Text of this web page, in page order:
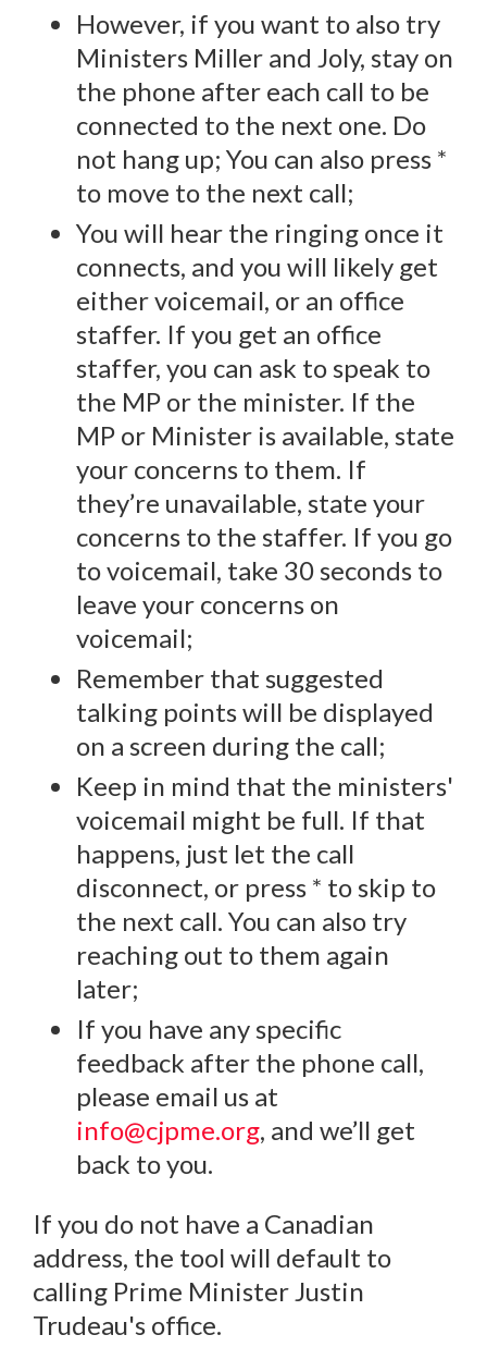
However, if you want to also try
Ministers Miller and Joly, stay on
the phone after each call to be
connected to the next one. Do
not hang up; You can also press *
to move to the next call;
You will hear the ringing once it
connects, and you will likely get
either voicemail, or an office
staffer. If you get an office
staffer, you can ask to speak to
the MP or the minister. If the
MP or Minister is available, state
your concerns to them. If
they’re unavailable, state your
concerns to the staffer. If you go
to voicemail, take 30 seconds to
leave your concerns on
voicemail;
Remember that suggested
talking points will be displayed
on a screen during the call;
Keep in mind that the ministers'
voicemail might be full. If that
happens, just let the call
disconnect, or press * to skip to
the next call. You can also try
reaching out to them again
later;
If you have any specific
feedback after the phone call,
please email us at
info@cjpme.org, and we’ll get
back to you.
If you do not have a Canadian
address, the tool will default to
calling Prime Minister Justin
Trudeau's office.